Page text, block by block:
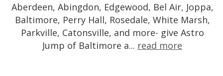
Aberdeen, Abingdon, Edgewood, Bel Air, Joppa,
Baltimore, Perry Hall, Rosedale, White Marsh,
Parkville, Catonsville, and more- give Astro
Jump of Baltimore a... read more